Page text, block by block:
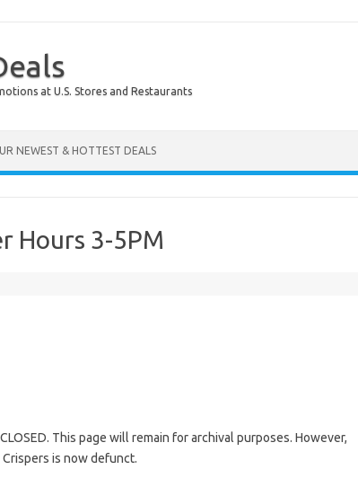
at U.S. Stores and Restaurants
NEWEST & HOTTEST DEALS
Hours 3-5PM
This page will remain for archival purposes. However,
is now defunct.